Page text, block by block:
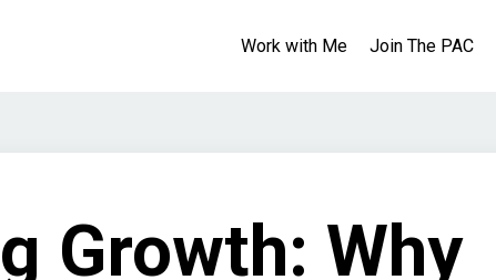
Work with Me Join The PAC
Growth: Why